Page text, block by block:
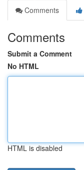
Comments
Comments
Submit a Comment
No HTML
HTML is disabled